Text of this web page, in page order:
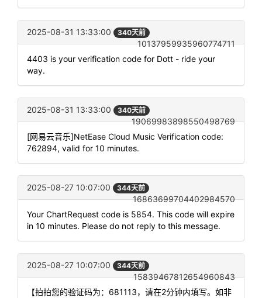
2025-08-31 13:33:00 340天前
10137959935960774711
4403 is your verification code for Dott - ride your
way.
2025-08-31 13:33:00 340天前
19069983898550498769
[网易云音乐]NetEase Cloud Music Verification code:
762894, valid for 10 minutes.
2025-08-27 10:07:00 344天前
16863699704402984570
Your ChartRequest code is 5854. This code will expire
in 10 minutes. Please do not reply to this message.
2025-08-27 10:07:00 344天前
15839467812654960843
【拍拍您的验证码为：681113，请在2分钟内填写。如非